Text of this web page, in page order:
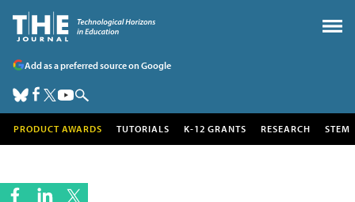
Add as a preferred source on Google
PRODUCT AWARDS TUTORIALS K-12 GRANTS RESEARCH STEM